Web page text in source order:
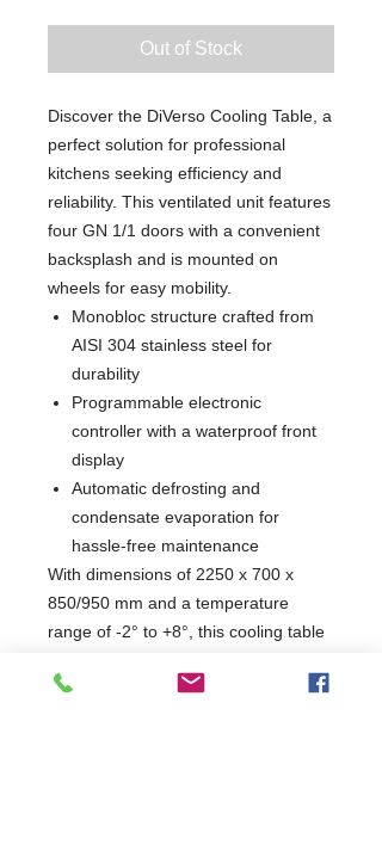
Out of Stock
Discover the DiVerso Cooling Table, a
perfect solution for professional
kitchens seeking efficiency and
reliability. This ventilated unit features
four GN 1/1 doors with a convenient
backsplash and is mounted on
wheels for easy mobility.
Monobloc structure crafted from
AISI 304 stainless steel for
durability
Programmable electronic
controller with a waterproof front
display
Automatic defrosting and
condensate evaporation for
hassle-free maintenance
With dimensions of 2250 x 700 x
850/950 mm and a temperature
range of -2° to +8°, this cooling table
any busy kitchen. Its ergonomic